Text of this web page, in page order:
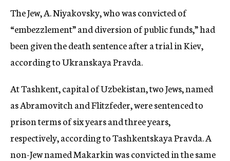
The Jew, A. Niyakovsky, who was convicted of
“embezzlement” and diversion of public funds,” had
been given the death sentence after a trial in Kiev,
according to Ukranskaya Pravda.
At Tashkent, capital of Uzbekistan, two Jews, named
as Abramovitch and Flitzfeder, were sentenced to
prison terms of six years and three years,
respectively, according to Tashkentskaya Pravda. A
non-Jew named Makarkin was convicted in the same